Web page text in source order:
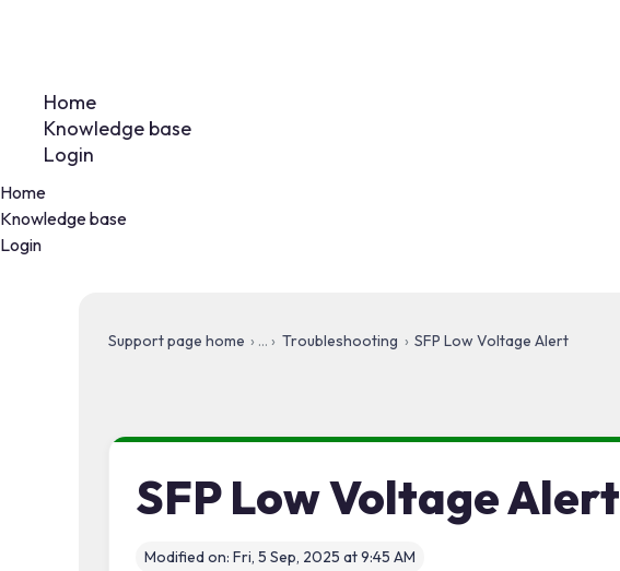
Home
Knowledge base
Login
Home
Knowledge base
Login
Support page home Troubleshooting SFP Low Voltage Alert
SFP Low Voltage Alert
Modified on: Fri, 5 Sep, 2025 at 9:45 AM